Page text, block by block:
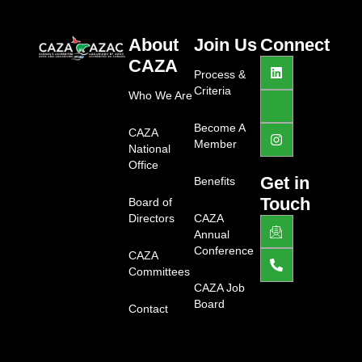
About
CAZA
Who We Are
CAZA
National
Office
Board of
Directors
CAZA
Committees
Contact
Join Us
Process &
Criteria
Become A
Member
Benefits
CAZA
Annual
Conference
CAZA Job
Board
Connect
L
i
n
d
i
J
k
i
a
c
o
o
k
-
l
i
h
t
I
n
s
g
r
Get in
Touch
J
k
i
-
e
m
P
h
o
n
e
-